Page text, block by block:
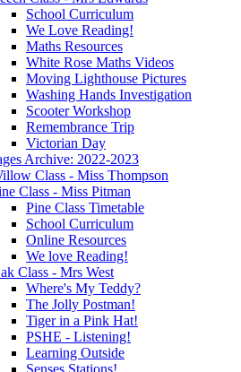
School Curriculum
We Love Reading!
Maths Resources
White Rose Maths Videos
Moving Lighthouse Pictures
Washing Hands Investigation
Scooter Workshop
Remembrance Trip
Victorian Day
Archive: 2022-2023
Class - Miss Thompson
Class - Miss Pitman
Pine Class Timetable
School Curriculum
Online Resources
We love Reading!
Class - Mrs West
Where's My Teddy?
The Jolly Postman!
Tiger in a Pink Hat!
PSHE - Listening!
Learning Outside
Senses Stations!